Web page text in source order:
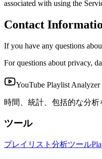
associated with using the
Contact
If you have any questions
For questions about privacy,
YouTube Playlist Analyzer
時間、統計、包括的な分析
ツール
プレイリスト分析ツール